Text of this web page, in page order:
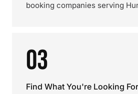
booking companies serving
03
Find What You're Looking For